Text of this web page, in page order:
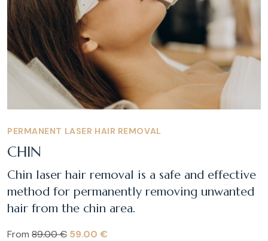
PERMANENT LASER HAIR REMOVAL
CHIN
Chin laser hair removal is a safe and effective
method for permanently removing unwanted
hair from the chin area.
From 89.00 € 59.00 €